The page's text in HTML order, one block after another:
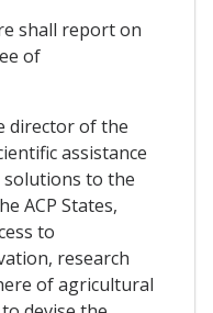
shall report on
of
director of the
assistance
to the
ACP States,
to
research
of agricultural